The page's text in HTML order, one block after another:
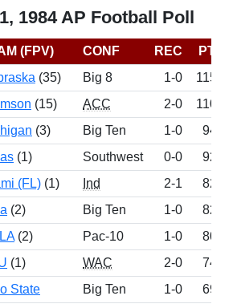
1984 AP Football Poll
(FPV) CONF REC
PTS
(35) Big 8 1-0
1150
(15) ACC 2-0
1100
(3) Big Ten 1-0
948
(1) Southwest 0-0
922
(FL) (1) Ind 2-1
824
(2) Big Ten 1-0
824
(2) Pac-10 1-0
800
(1) WAC 2-0
749
State Big Ten 1-0
693